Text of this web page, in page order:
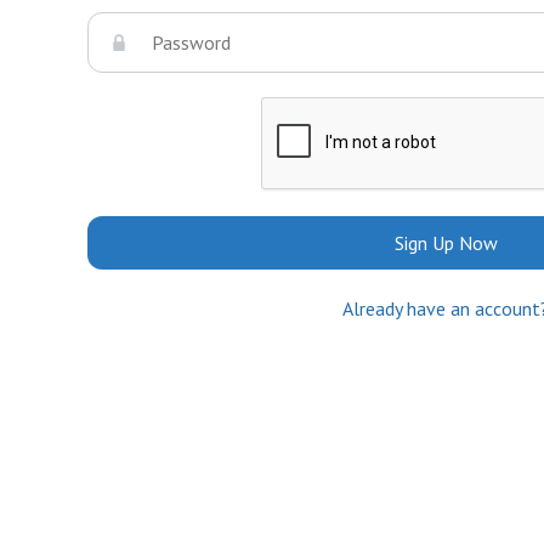
Sign Up Now
Already have an